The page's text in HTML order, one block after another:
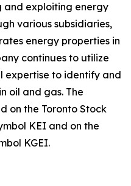
and exploiting energy
various subsidiaries,
energy properties in
continues to utilize
expertise to identify and
oil and gas. The
on the Toronto Stock
KEI and on the
KGEI.